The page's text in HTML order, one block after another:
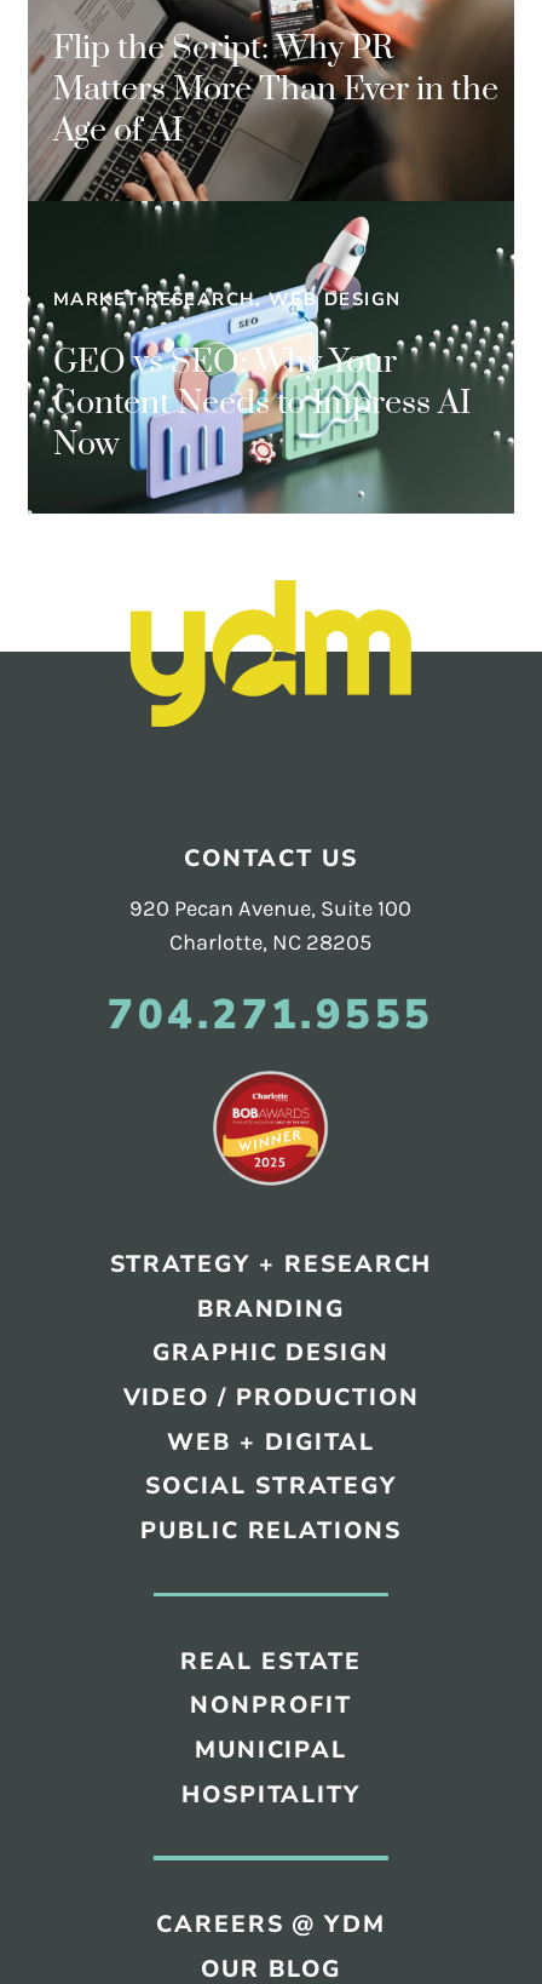
Flip the Script: Why PR
Matters More Than Ever in the
Age of AI
MARKET RESEARCH, WEB DESIGN
GEO vs SEO: Why Your
Content Needs to Impress AI
Now
CONTACT US
920 Pecan Avenue, Suite 100
Charlotte, NC 28205
704.271.9555
STRATEGY + RESEARCH
BRANDING
GRAPHIC DESIGN
VIDEO / PRODUCTION
WEB + DIGITAL
SOCIAL STRATEGY
PUBLIC RELATIONS
REAL ESTATE
NONPROFIT
MUNICIPAL
HOSPITALITY
CAREERS @ YDM
OUR BLOG